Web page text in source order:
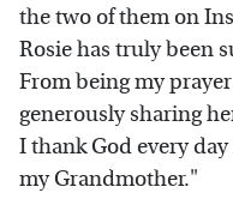
the two of them on
Rosie has truly been
From being my
generously sharing
I thank God every
my Grandmother."